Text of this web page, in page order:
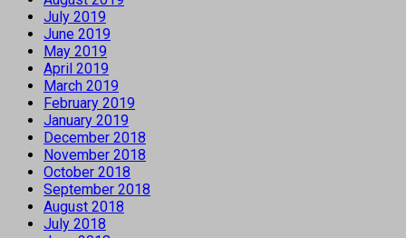
July 2019
June 2019
May 2019
April 2019
March 2019
February 2019
January 2019
December 2018
November 2018
October 2018
September 2018
August 2018
July 2018